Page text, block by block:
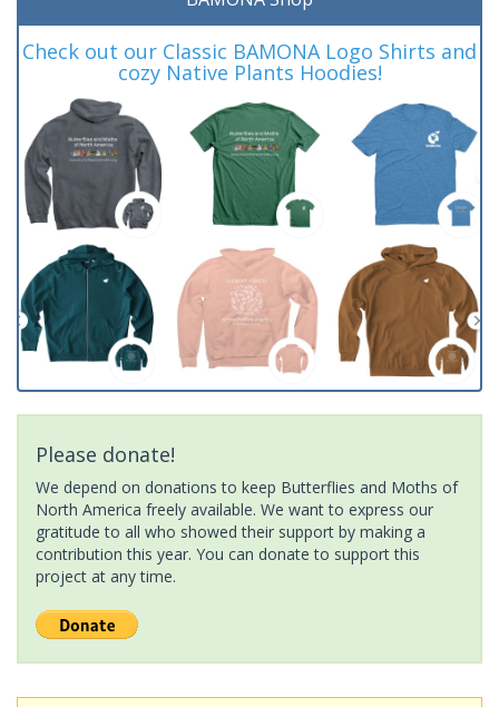
Check out our Classic BAMONA Logo Shirts and
cozy Native Plants Hoodies!
Please donate!
We depend on donations to keep Butterflies and Moths of
North America freely available. We want to express our
gratitude to all who showed their support by making a
contribution this year. You can donate to support this
project at any time.